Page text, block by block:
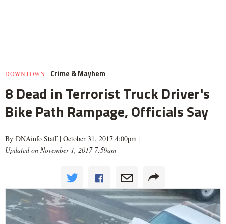
DOWNTOWN Crime & Mayhem
8 Dead in Terrorist Truck Driver's
Bike Path Rampage, Officials Say
By DNAinfo Staff | October 31, 2017 4:00pm |
Updated on November 1, 2017 7:59am